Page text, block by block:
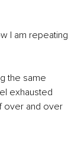
I am repeating
the same
exhausted
over and over